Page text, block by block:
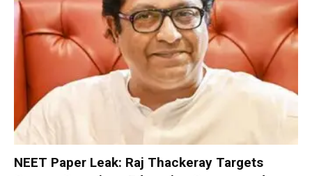
NEET Paper Leak: Raj Thackeray Targets